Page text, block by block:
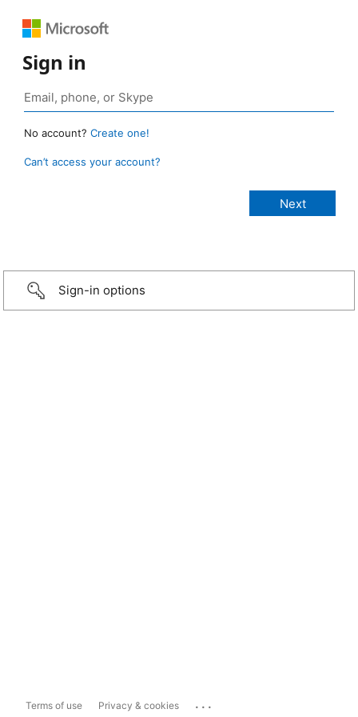
Sign in
No account? Create one!
Can’t access your account?
Sign-in options
Terms of use Privacy & cookies ...